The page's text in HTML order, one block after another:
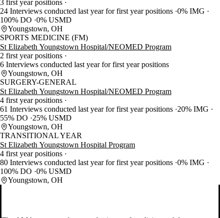
3 first year positions
24 Interviews conducted last year for first year positions 0% IMG
100% DO 0% USMD
Youngstown, OH
SPORTS MEDICINE (FM)
St Elizabeth Youngstown Hospital/NEOMED Program
2 first year positions
6 Interviews conducted last year for first year positions
Youngstown, OH
SURGERY-GENERAL
St Elizabeth Youngstown Hospital/NEOMED Program
4 first year positions
61 Interviews conducted last year for first year positions 20% IMG
55% DO
25% USMD
Youngstown, OH
TRANSITIONAL YEAR
St Elizabeth Youngstown Hospital Program
4 first year positions
80 Interviews conducted last year for first year positions 0% IMG
100% DO 0% USMD
Youngstown, OH